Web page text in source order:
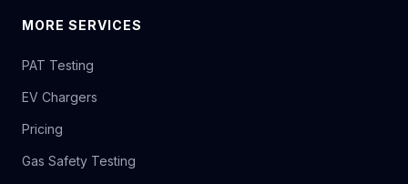
MORE SERVICES
PAT Testing
EV Chargers
Pricing
Gas Safety Testing